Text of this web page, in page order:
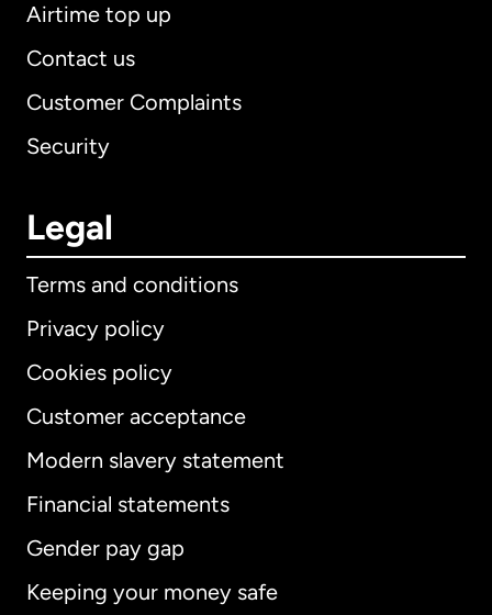
Airtime top up
Contact us
Customer Complaints
Security
Legal
Terms and conditions
Privacy policy
Cookies policy
Customer acceptance
Modern slavery statement
Financial statements
Gender pay gap
Keeping your money safe
International English
Australia